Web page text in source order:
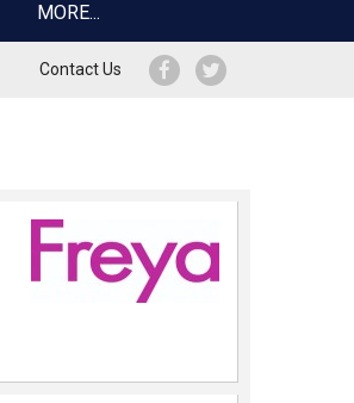
MORE...
Contact Us